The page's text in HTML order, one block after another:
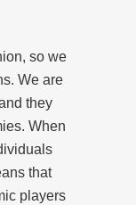
so we
We are
they
When
that
players